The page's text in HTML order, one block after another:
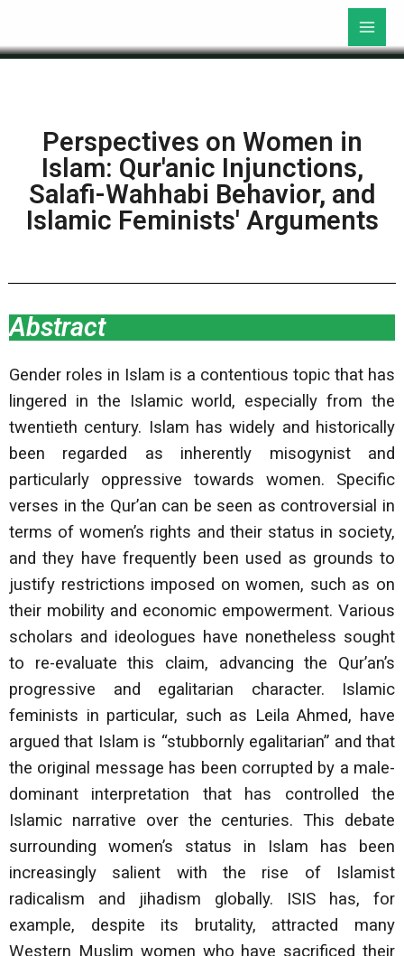
Perspectives on Women in
Islam: Qur'anic Injunctions,
Salafi-Wahhabi Behavior, and
Islamic Feminists' Arguments
Abstract
Gender roles in Islam is a contentious topic that has
lingered in the Islamic world, especially from the
twentieth century. Islam has widely and historically
been regarded as inherently misogynist and
particularly oppressive towards women. Specific
verses in the Qur’an can be seen as controversial in
terms of women’s rights and their status in society,
and they have frequently been used as grounds to
justify restrictions imposed on women, such as on
their mobility and economic empowerment. Various
scholars and ideologues have nonetheless sought
to re-evaluate this claim, advancing the Qur’an’s
progressive and egalitarian character. Islamic
feminists in particular, such as Leila Ahmed, have
argued that Islam is “stubbornly egalitarian” and that
the original message has been corrupted by a male-
dominant interpretation that has controlled the
Islamic narrative over the centuries. This debate
surrounding women’s status in Islam has been
increasingly salient with the rise of Islamist
radicalism and jihadism globally. ISIS has, for
example, despite its brutality, attracted many
Western Muslim women who have sacrificed their